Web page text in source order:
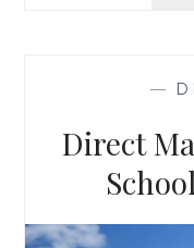
—
Direct